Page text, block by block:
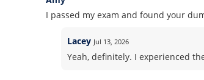
I passed my exam and found your
Lacey Jul 13, 2026
Yeah, definitely. I experienced